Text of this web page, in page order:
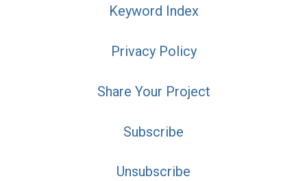
Keyword Index
Privacy Policy
Share Your Project
Subscribe
Unsubscribe